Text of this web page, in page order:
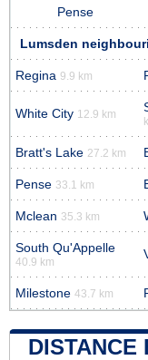
Pense
Lumsden
Regina 9.9 km
White City 12.9 km
Bratt's Lake 27.2 km
Pense 33.1 km
Mclean 35.3 km
South Qu'Appelle
40.9 km
Milestone 43.7 km
DISTANCE